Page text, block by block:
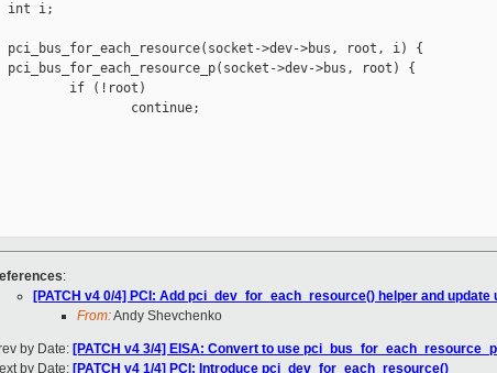
int i;
>dev->bus, root, i) {
>dev->bus, root) {
if (!root)
continue;
:
[PATCH v4 0/4] PCI: Add pci_dev_for_each_resource() helper and update
From:Andy Shevchenko
by Date: [PATCH v4 3/4] EISA: Convert to use
by Date: [PATCH v4 1/4] PCI: Introduce pci_dev_for_each_resource()